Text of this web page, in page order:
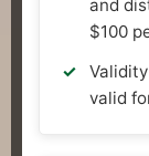
and
$100
valid